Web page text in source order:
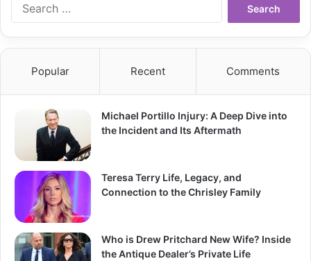
Popular Recent Comments
Michael Portillo Injury: A Deep Dive into
the Incident and Its Aftermath
Teresa Terry Life, Legacy, and
Connection to the Chrisley Family
Who is Drew Pritchard New Wife? Inside
the Antique Dealer’s Private Life